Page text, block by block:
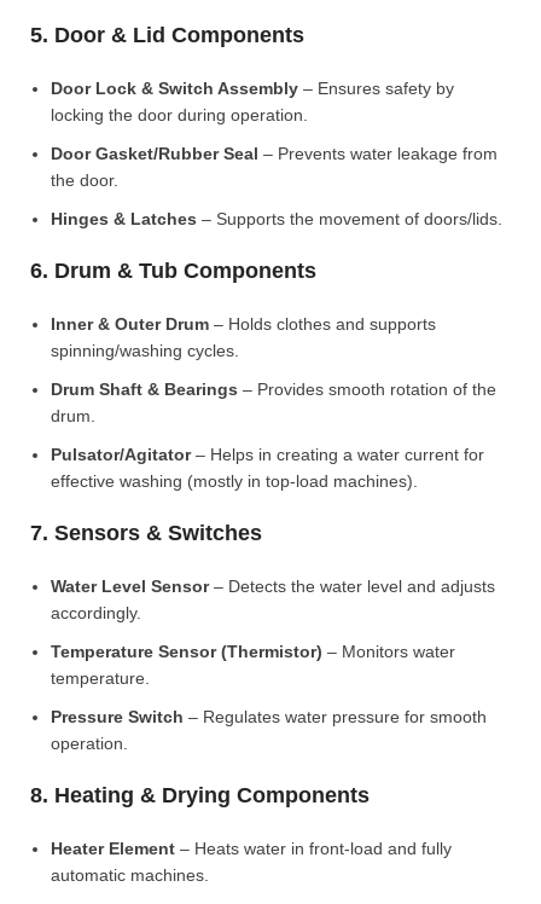
5. Door & Lid Components
Door Lock & Switch Assembly – Ensures safety by
locking the door during operation.
Door Gasket/Rubber Seal – Prevents water leakage from
the door.
Hinges & Latches – Supports the movement of doors/lids.
6. Drum & Tub Components
Inner & Outer Drum – Holds clothes and supports
spinning/washing cycles.
Drum Shaft & Bearings – Provides smooth rotation of the
drum.
Pulsator/Agitator– Helps in creating a water current for
effective washing (mostly in top-load machines).
7. Sensors & Switches
Water Level Sensor– Detects the water level and adjusts
accordingly.
Temperature Sensor (Thermistor) – Monitors water
temperature.
Pressure Switch – Regulates water pressure for smooth
operation.
8. Heating & Drying Components
Heater Element – Heats water in front-load and fully
automatic machines.